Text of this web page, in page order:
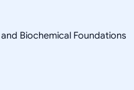
Biochemical Foundations